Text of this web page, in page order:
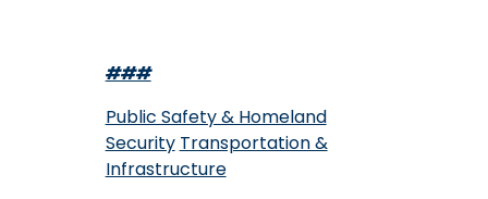
###
Public Safety & Homeland
Security Transportation &
Infrastructure